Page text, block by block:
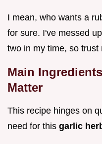
I mean, who wants a
for sure. I've messed
two in my time, so trust
Main
Matter
This recipe hinges on
need for this garlic